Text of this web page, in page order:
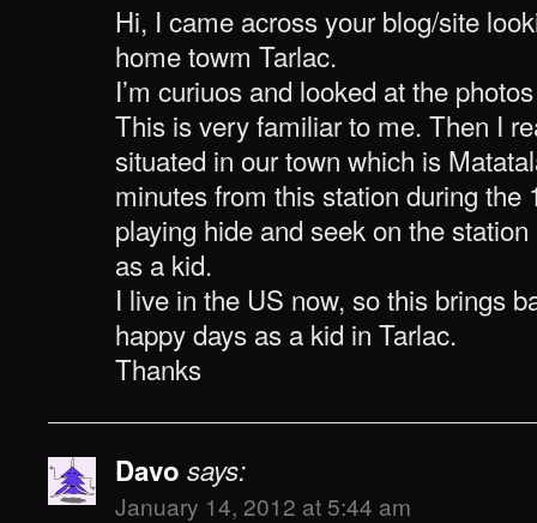
Hi, I came across your blog/site
home towm Tarlac.
I’m curiuos and looked at the
This is very familiar to me. Then I
situated in our town which is
minutes from this station during the
playing hide and seek on the
as a kid.
I live in the US now, so this brings
happy days as a kid in Tarlac.
Thanks
Davo says:
January 14, 2012 at 5:44 am